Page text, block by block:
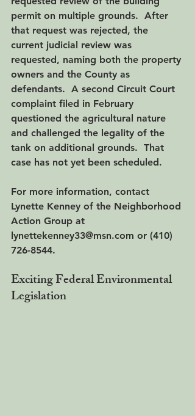
permit on multiple grounds.  After
that request was rejected, the
current judicial review was
requested, naming both the property
owners and the County as
defendants.  A second Circuit Court
complaint filed in February
questioned the agricultural nature
and challenged the legality of the
tank on additional grounds.  That
case has not yet been scheduled.
For more information, contact
Lynette Kenney of the Neighborhood
Action Group at
lynettekenney33@msn.com or (410)
726-8544.
Exciting Federal Environmental
Legislation